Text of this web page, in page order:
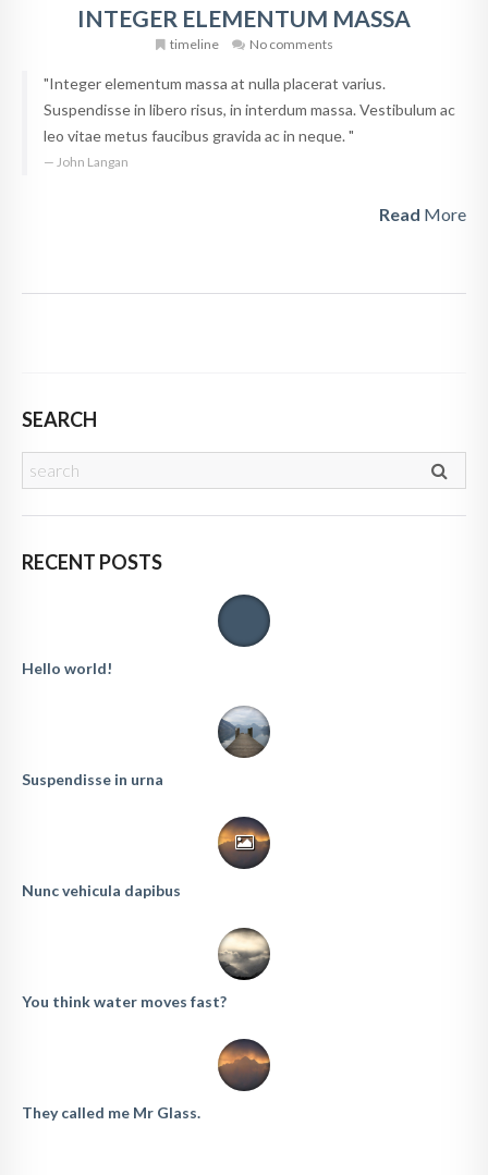
INTEGER ELEMENTUM MASSA
timeline No comments
"Integer elementum massa at nulla placerat varius.
Suspendisse in libero risus, in interdum massa. Vestibulum ac
leo vitae metus faucibus gravida ac in neque. "
John Langan
Read More
SEARCH
RECENT POSTS
Hello world!
Suspendisse in urna
Nunc vehicula dapibus
You think water moves fast?
They called me Mr Glass.